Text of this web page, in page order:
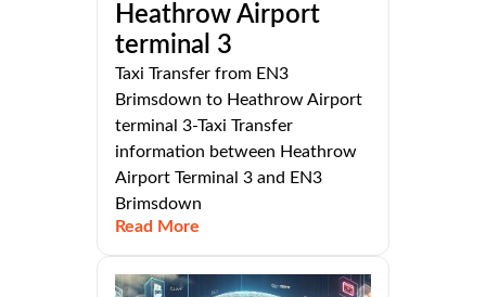
Heathrow Airport
terminal 3
Taxi Transfer from EN3
Brimsdown to Heathrow Airport
terminal 3-Taxi Transfer
information between Heathrow
Airport Terminal 3 and EN3
Brimsdown
Read More